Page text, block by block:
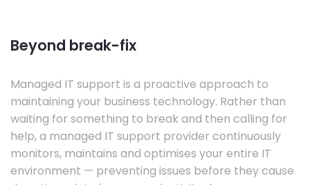
Beyond break-fix
Managed IT support is a proactive approach to
maintaining your business technology. Rather than
waiting for something to break and then calling for
help, a managed IT support provider continuously
monitors, maintains and optimises your entire IT
environment — preventing issues before they cause